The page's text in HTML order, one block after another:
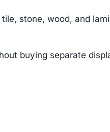
stone, wood, and
buying separate